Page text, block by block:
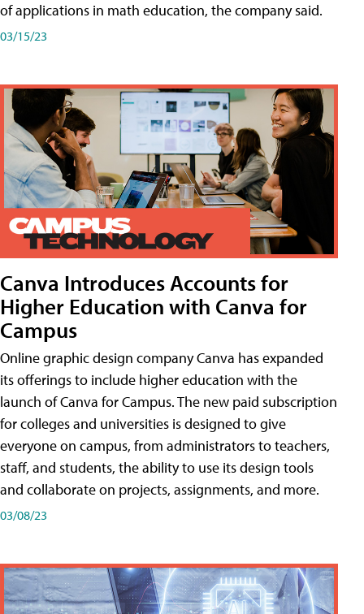
of applications in math education, the company said.
03/15/23
Canva Introduces Accounts for
Higher Education with Canva for
Campus
Online graphic design company Canva has expanded
its offerings to include higher education with the
launch of Canva for Campus. The new paid subscription
for colleges and universities is designed to give
everyone on campus, from administrators to teachers,
staff, and students, the ability to use its design tools
and collaborate on projects, assignments, and more.
03/08/23